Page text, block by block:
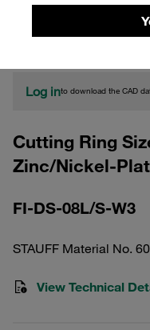
Please note: The image is for
actual product.
Log into download the CAD
Cutting Ring
Zinc/Nickel-
FI-DS-08L/S-W3
STAUFF Material No.
View Technical